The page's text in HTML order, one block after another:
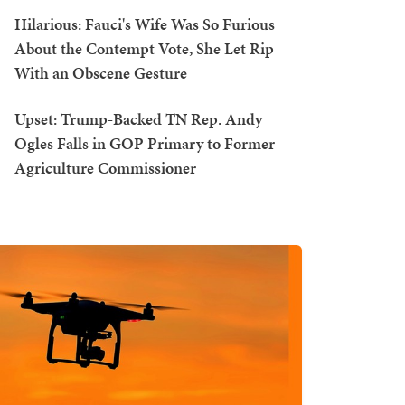
Hilarious: Fauci's Wife Was So Furious
About the Contempt Vote, She Let Rip
With an Obscene Gesture
Upset: Trump-Backed TN Rep. Andy
Ogles Falls in GOP Primary to Former
Agriculture Commissioner